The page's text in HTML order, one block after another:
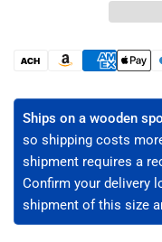
Ethernet
Solid
Copper,
S/FTP,
23
AWG
-
1,000
ft
S/
23
AWG
-
ft
Payment
Ships on a wooden
so shipping costs
shipment requires a
Confirm your delivery
shipment of this size